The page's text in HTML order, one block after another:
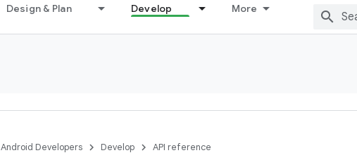
Design & Plan Develop More
Android Developers Develop API reference